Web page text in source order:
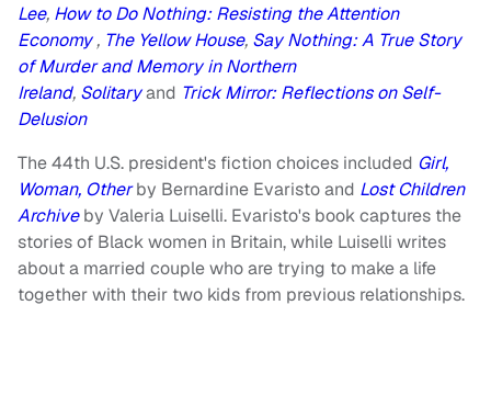
Lee, How to Do Nothing: Resisting the Attention
Economy, The Yellow House, Say Nothing: A True Story
of Murder and Memory in Northern
Ireland, Solitaryand Trick Mirror: Reflections on Self-
Delusion
The 44th U.S. president's fiction choices included Girl,
Woman, Other by Bernardine Evaristoand Lost Children
Archive by Valeria Luiselli. Evaristo's book captures the
stories of Black women in Britain, while Luiselli writes
about a married couple who are trying to make a life
together with their two kids from previous relationships.